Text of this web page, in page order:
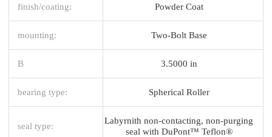
finish/coating: Powder Coat
mounting: Two-Bolt Base
B 3.5000 in
bearing type: Spherical Roller
seal type:
Labyrnith non-contacting, non-purging
seal with DuPont™ Teflon®